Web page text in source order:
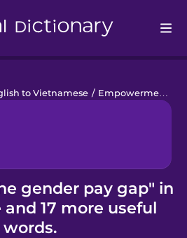
to Vietnamese / Empowerment at Work
gender pay gap" in
17 more useful
words.